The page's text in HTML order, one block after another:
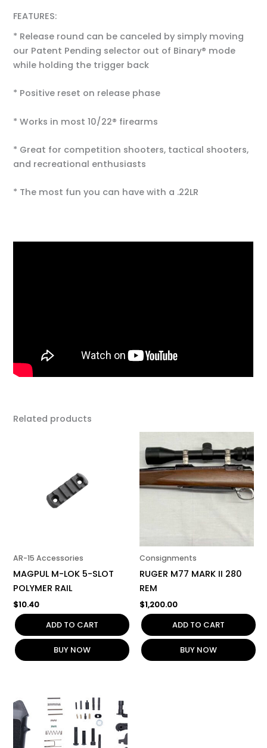
FEATURES:
* Release round can be canceled by simply moving
our Patent Pending selector out of Binary® mode
while holding the trigger back
* Positive reset on release phase
* Works in most 10/22® firearms
* Great for competition shooters, tactical shooters,
and recreational enthusiasts
* The most fun you can have with a .22LR
Related products
AR-15 Accessories
MAGPUL M-LOK 5-SLOT
POLYMER RAIL
$10.40
ADD TO CART
BUY NOW
Consignments
RUGER M77 MARK II 280
REM
$1,200.00
ADD TO CART
BUY NOW